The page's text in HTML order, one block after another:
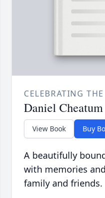
CELEBRATING
Daniel Cheatum
View Book Buy
A beautifully
with memories
family and friends.